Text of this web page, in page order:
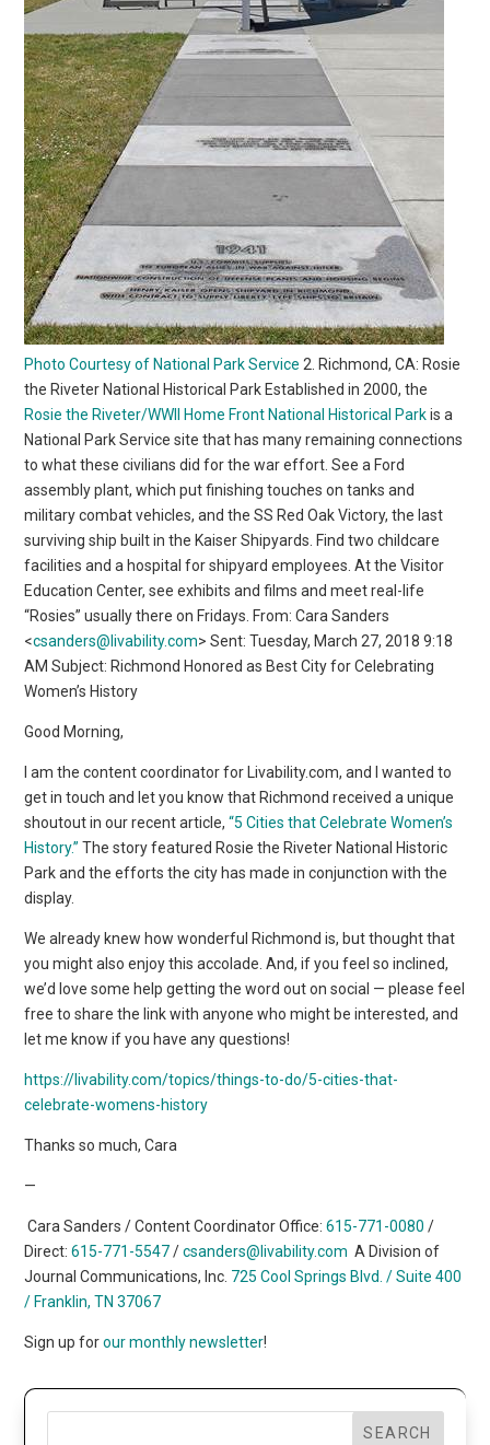
Photo Courtesy of National Park Service 2. Richmond, CA: Rosie
the Riveter National Historical Park Established in 2000, the
Rosie the Riveter/WWII Home Front National Historical Parkis a
National Park Service site that has many remaining connections
to what these civilians did for the war effort. See a Ford
assembly plant, which put finishing touches on tanks and
military combat vehicles, and the SS Red Oak Victory, the last
surviving ship built in the Kaiser Shipyards. Find two childcare
facilities and a hospital for shipyard employees. At the Visitor
Education Center, see exhibits and films and meet real-life
“Rosies” usually there on Fridays. From: Cara Sanders
<csanders@livability.com> Sent: Tuesday, March 27, 2018 9:18
AM Subject: Richmond Honored as Best City for Celebrating
Women’s History
Good Morning,
I am the content coordinator for Livability.com, and I wanted to
get in touch and let you know that Richmond received a unique
shoutout in our recent article,“5 Cities that Celebrate Women’s
History.” The story featured Rosie the Riveter National Historic
Park and the efforts the city has made in conjunction with the
display.
We already knew how wonderful Richmond is, but thought that
you might also enjoy this accolade. And, if you feel so inclined,
we’d love some help getting the word out on social — please feel
free to share the link with anyone who might be interested, and
let me know if you have any questions!
https://livability.com/topics/things-to-do/5-cities-that-
celebrate-womens-history
Thanks so much, Cara
—
Cara Sanders / Content Coordinator Office:615-771-0080 /
Direct:615-771-5547/csanders@livability.com A Division of
Journal Communications, Inc. 725 Cool Springs Blvd. / Suite 400
/ Franklin, TN 37067
Sign up forour monthly newsletter!
SEARCH